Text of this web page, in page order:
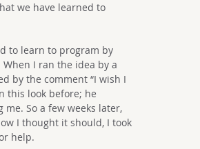
we have learned to
to learn to program by
I ran the idea by a
by the comment “I wish I
this look before; he
So a few weeks later,
I thought it should, I took
help.